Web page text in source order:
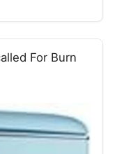
For Burn